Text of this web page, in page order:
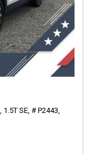
1.5T SE, # P2443,